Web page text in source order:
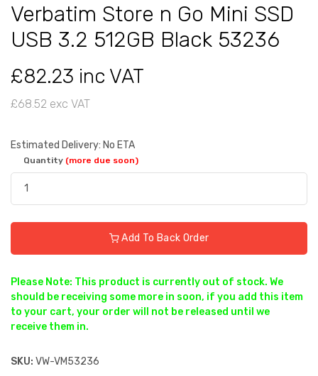
Verbatim Store n Go Mini SSD
USB 3.2 512GB Black 53236
£82.23 inc VAT
£68.52 exc VAT
Estimated Delivery: No ETA
Quantity (more due soon)
Add To Back Order
Please Note: This product is currently out of stock. We
should be receiving some more in soon, if you add this item
to your cart, your order will not be released until we
receive them in.
SKU: VW-VM53236